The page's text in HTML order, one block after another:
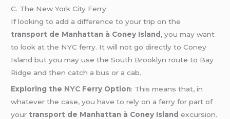
C. The New York City Ferry
If looking to add a difference to your trip on the
transport de Manhattan à Coney Island , you may want
to look at the NYC ferry. It will not go directly to Coney
Island but you may use the South Brooklyn route to Bay
Ridge and then catch a bus or a cab.
Exploring the NYC Ferry Option: This means that, in
whatever the case, you have to rely on a ferry for part of
your transport de Manhattan à Coney Island excursion.